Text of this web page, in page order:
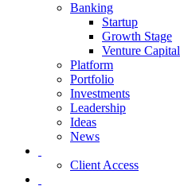
Banking
Startup
Growth Stage
Venture Capital
Platform
Portfolio
Investments
Leadership
Ideas
News
Client Access